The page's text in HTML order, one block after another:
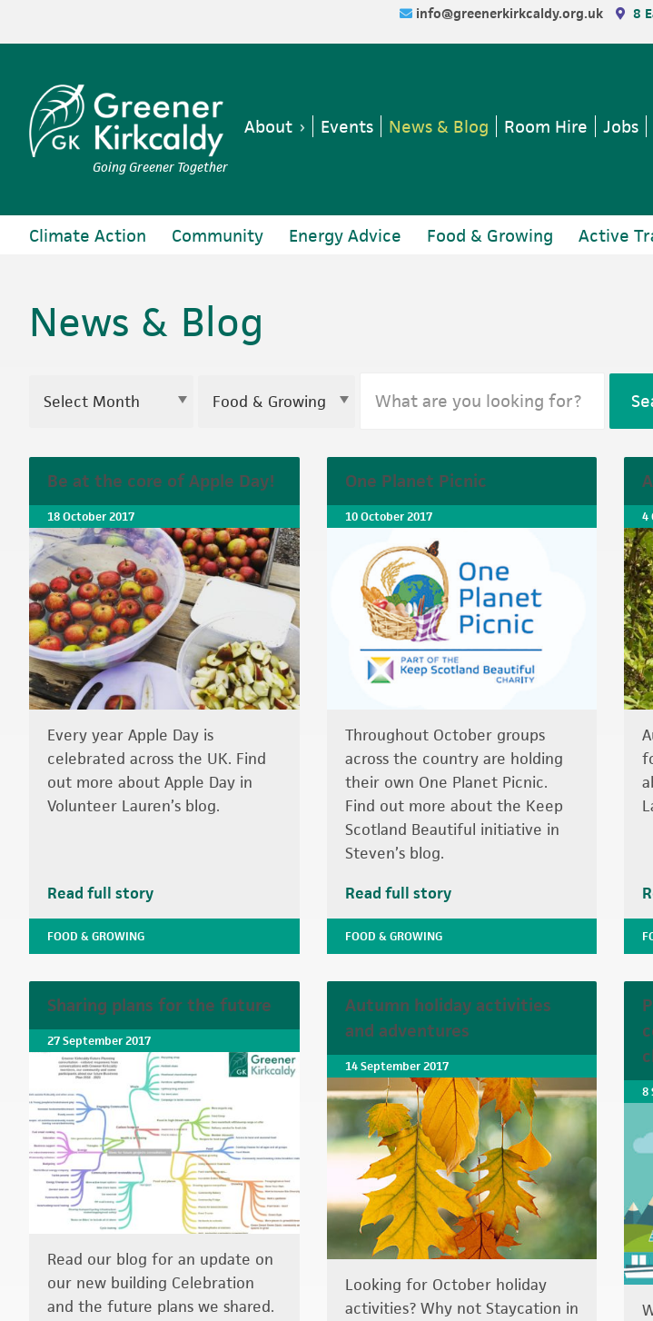
navigation
content
info@greenerkirkcaldy.org.uk 8
Going Greener Together
About Events News & Blog Room Hire Jobs
Climate Action Community Energy Advice Food & Growing Active
News & Blog
Be at the core of Apple Day!
18 October 2017
Every year Apple Day is
celebrated across the UK. Find
out more about Apple Day in
Volunteer Lauren’s blog.
Read full story
FOOD & GROWING
One Planet Picnic
10 October 2017
Throughout October groups
across the country are holding
their own One Planet Picnic.
Find out more about the Keep
Scotland Beautiful initiative in
Steven’s blog.
Read full story
FOOD & GROWING
4
Sharing plans for the future
27 September 2017
Read our blog for an update on
our new building Celebration
and the future plans we shared.
Autumn holiday activities
and adventures
14 September 2017
Looking for October holiday
activities? Why not Staycation in
8